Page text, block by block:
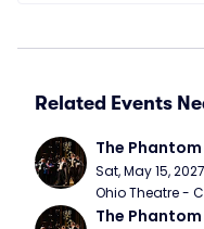
Related Events
The
Sat, May 15,
Ohio Theatre -
The